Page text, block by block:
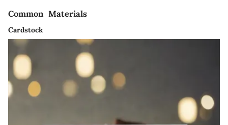
Common Materials
Cardstock